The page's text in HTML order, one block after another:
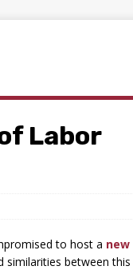
Labor
to host a new
similarities between this